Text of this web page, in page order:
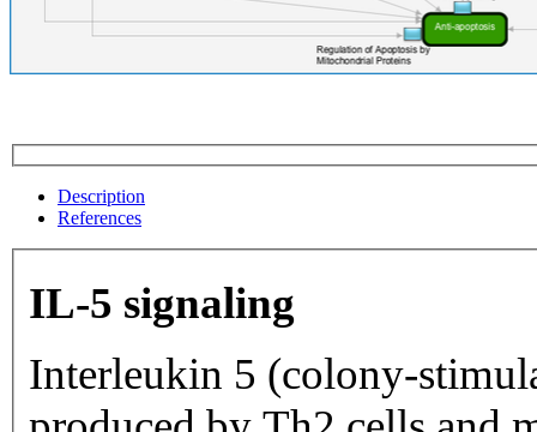
Description
References
IL-5 signaling
Interleukin 5 (colony-